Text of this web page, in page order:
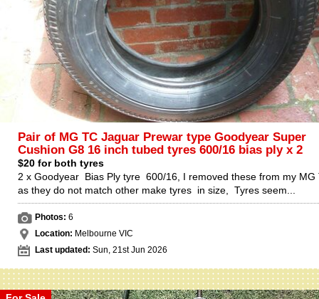
Pair of MG TC Jaguar Prewar type Goodyear Super
Cushion G8 16 inch tubed tyres 600/16 bias ply x 2
$20 for both tyres
2 x Goodyear Bias Ply tyre 600/16, I removed these from my MG
as they do not match other make tyres in size, Tyres seem...
Photos: 6
Location: Melbourne VIC
Last updated: Sun, 21st Jun 2026